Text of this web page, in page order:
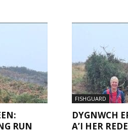
RUN
FISHGUARD
DYGNWCH
A’I HER